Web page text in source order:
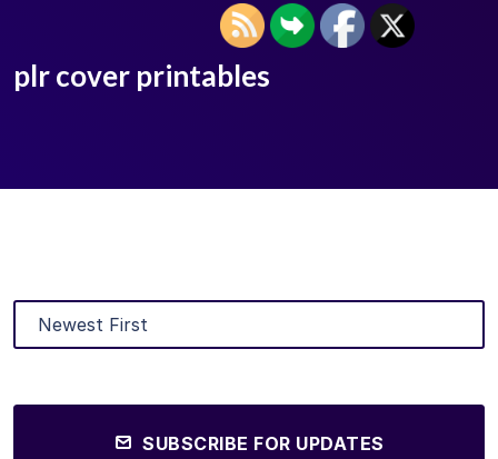
plr cover printables
SUBSCRIBE FOR UPDATES